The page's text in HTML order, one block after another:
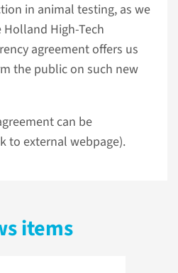
in animal testing, as we
High-Tech
agreement offers us
the public on such new
can be
to external webpage).
items